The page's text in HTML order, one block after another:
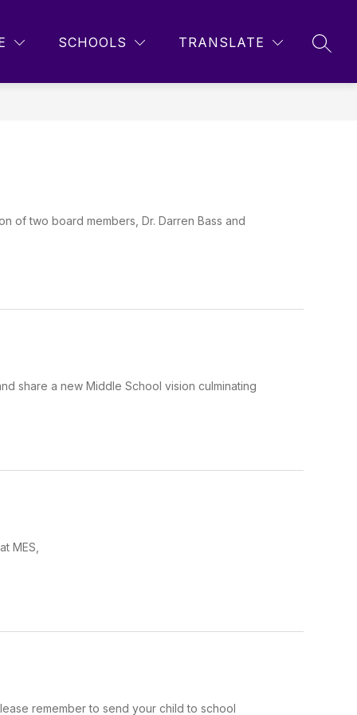
SCHOOLS TRANSLATE
Show
Parents
STUDENTS
Show
Students
MORE
Show
of two board members, Dr. Darren Bass and
share a new Middle School vision culminating
MES,
remember to send your child to school